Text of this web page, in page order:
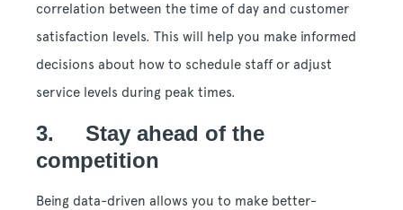
correlation between the time of day and customer
satisfaction levels. This will help you make informed
decisions about how to schedule staff or adjust
service levels during peak times.
3. Stay ahead of the
competition
Being data-driven allows you to make better-